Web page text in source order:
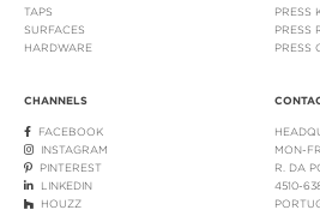
TAPS
SURFACES
HARDWARE
PRESS
PRESS
PRESS
CHANNELS
FACEBOOK
INSTAGRAM
PINTEREST
LINKEDIN
HOUZZ
MON-
R. DA
4510-